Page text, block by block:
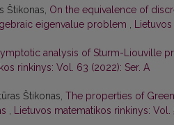
Štikonas, On the equivalence of
eigenvalue problem ,
analysis of Sturm-Liouville
rinkinys: Vol. 63 (2022): Ser. A
Štikonas, The properties of
, Lietuvos matematikos rinkinys: Vol.